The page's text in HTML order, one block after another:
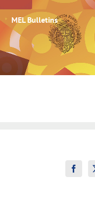
MEL Bulletins